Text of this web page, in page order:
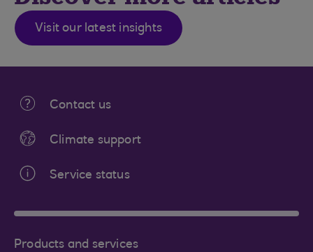
Visit our latest insights
Contact us
Climate support
Service status
Products and services